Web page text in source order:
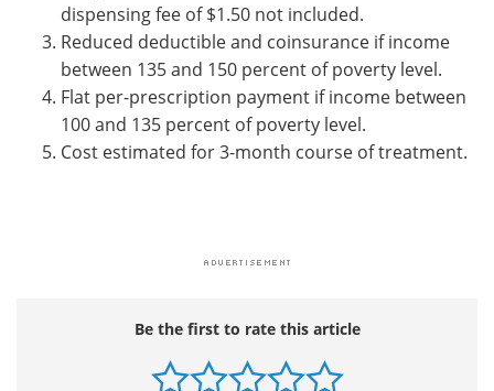
dispensing fee of $1.50 not included.
Reduced deductible and coinsurance if income
between 135 and 150 percent of poverty level.
Flat per-prescription payment if income between
100 and 135 percent of poverty level.
Cost estimated for 3-month course of treatment.
Be the first to rate this article